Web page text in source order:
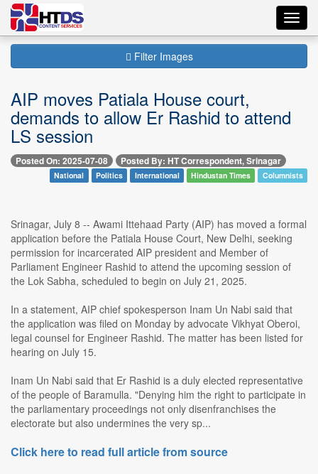
Filter Images
AIP moves Patiala House court,
demands to allow Er Rashid to attend
LS session
Posted On: 2025-07-08 Posted By: HT Correspondent, Srinagar
National Politics International Hindustan Times Columnists
Srinagar, July 8 -- Awami Ittehaad Party (AIP) has moved a formal
application before the Patiala House Court, New Delhi, seeking
permission for incarcerated AIP president and Member of
Parliament Engineer Rashid to attend the upcoming session of
the Lok Sabha, scheduled to begin on July 21, 2025.
In a statement, AIP chief spokesperson Inam Un Nabi said that
the application was filed on Monday by advocate Vikhyat Oberoi,
legal counsel for Engineer Rashid. The matter has been listed for
hearing on July 15.
Inam Un Nabi said that Er Rashid is a duly elected representative
of the people of Baramulla. "Denying him the right to participate in
the parliamentary proceedings not only disenfranchises the
electorate but also undermines the very sp...
Click here to read full article from source